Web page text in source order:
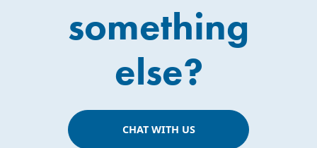
something
else?
CHAT WITH US